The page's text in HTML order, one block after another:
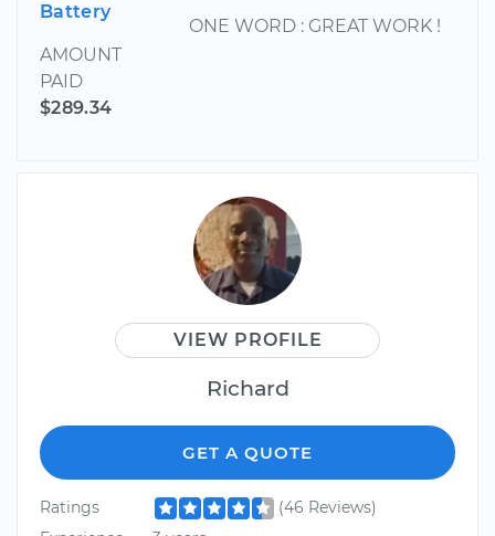
Battery
AMOUNT
PAID
$289.34
ONE WORD : GREAT WORK !
VIEW PROFILE
Richard
GET A QUOTE
Ratings
(46 Reviews)